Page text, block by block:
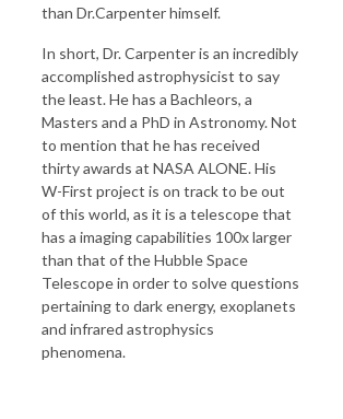
than Dr.Carpenter himself.
In short, Dr. Carpenter is an incredibly
accomplished astrophysicist to say
the least. He has a Bachleors, a
Masters and a PhD in Astronomy. Not
to mention that he has received
thirty awards at NASA ALONE. His
W-First project is on track to be out
of this world, as it is a telescope that
has a imaging capabilities 100x larger
than that of the Hubble Space
Telescope in order to solve questions
pertaining to dark energy, exoplanets
and infrared astrophysics
phenomena.